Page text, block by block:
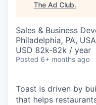
The Ad Club.
Sales & Business
Philadelphia, PA, USA
USD 82k-82k / year
Posted 6+ months ago
Toast is driven by
that helps